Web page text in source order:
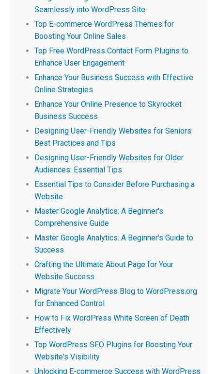
Seamlessly into WordPress Site
Top E-commerce WordPress Themes for
Boosting Your Online Sales
Top Free WordPress Contact Form Plugins to
Enhance User Engagement
Enhance Your Business Success with Effective
Online Strategies
Enhance Your Online Presence to Skyrocket
Business Success
Designing User-Friendly Websites for Seniors:
Best Practices and Tips
Designing User-Friendly Websites for Older
Audiences: Essential Tips
Essential Tips to Consider Before Purchasing a
Website
Master Google Analytics: A Beginner's
Comprehensive Guide
Master Google Analytics: A Beginner's Guide to
Success
Crafting the Ultimate About Page for Your
Website Success
Migrate Your WordPress Blog to WordPress.org
for Enhanced Control
How to Fix WordPress White Screen of Death
Effectively
Top WordPress SEO Plugins for Boosting Your
Website's Visibility
Unlocking E-commerce Success with WordPress